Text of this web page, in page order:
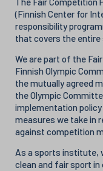
(Finnish Center for
responsibility
that covers the
We are part of the
Finnish Olympic
the mutually agreed
the Olympic
implementation
measures we take in
against competition
As a sports institute,
clean and fair sport in